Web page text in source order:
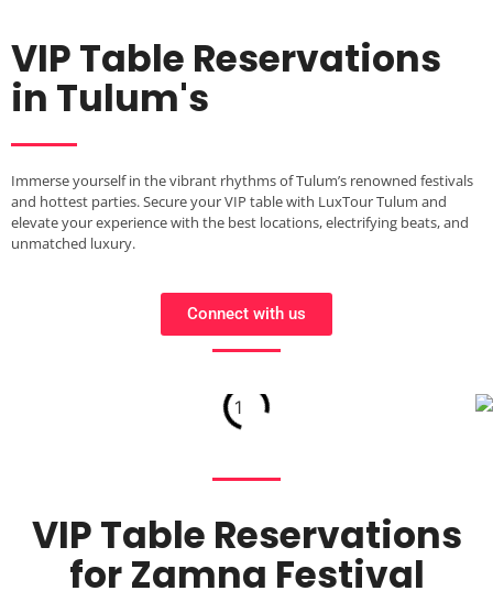
VIP Table Reservations
in Tulum's
Immerse yourself in the vibrant rhythms of Tulum’s renowned festivals
and hottest parties. Secure your VIP table with LuxTour Tulum and
elevate your experience with the best locations, electrifying beats, and
unmatched luxury.
Connect with us
VIP Table Reservations
for Zamna Festival